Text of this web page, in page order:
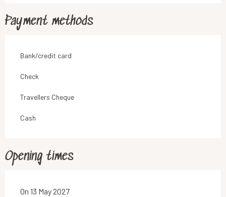
Payment methods
Bank/credit card
Check
Travellers Cheque
Cash
Opening times
On 13 May 2027